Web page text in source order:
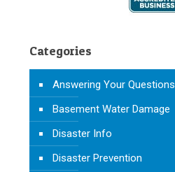
Categories
Answering Your Questions
Basement Water Damage
Disaster Info
Disaster Prevention